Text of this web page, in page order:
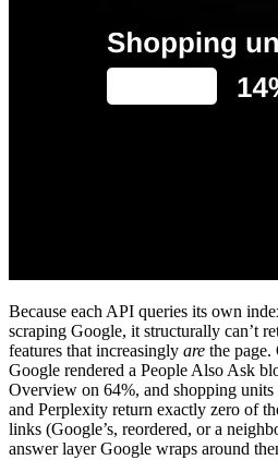
Because each API queries its own
scraping Google, it structurally can’t
features that increasingly are the page.
Google rendered a People Also Ask
Overview on 64%, and shopping
and Perplexity return exactly zero of
links (Google’s, reordered, or a
answer layer Google wraps around